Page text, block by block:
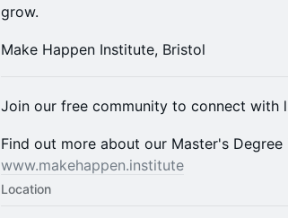
grow.
Make Happen Institute, Bristol​​​​​​​​​​​​​​​​
Join our free community to connect with
Find out more about our Master's
www.makehappen.institute
Location